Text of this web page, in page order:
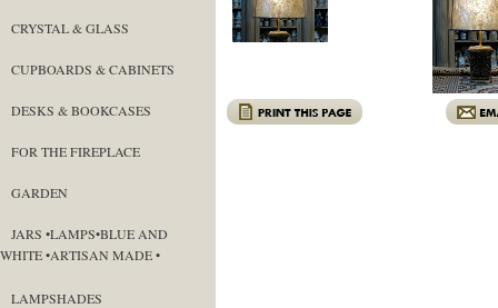
CRYSTAL & GLASS
CUPBOARDS & CABINETS
DESKS & BOOKCASES
FOR THE FIREPLACE
GARDEN
JARS •LAMPS•BLUE AND
WHITE •ARTISAN MADE •
LAMPSHADES